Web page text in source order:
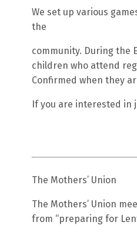
We set up various
the
community. During the
children who attend
Confirmed when they
If you are interested in
The Mothers’ Union
The Mothers’ Union
from “preparing for